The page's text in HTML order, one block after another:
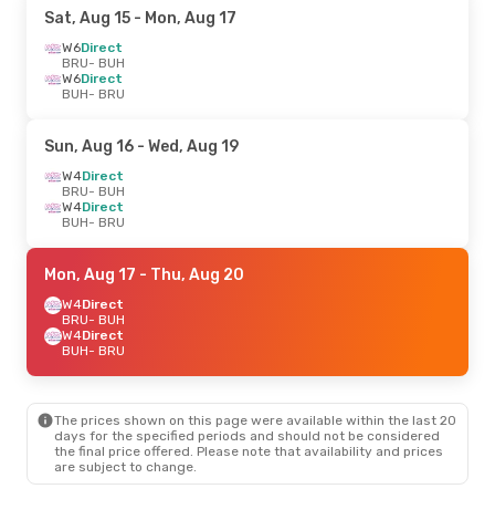
Sat, Aug 15 - Mon, Aug 17
W6Direct
BRU- BUH
W6Direct
BUH- BRU
Sun, Aug 16 - Wed, Aug 19
W4Direct
BRU- BUH
W4Direct
BUH- BRU
Mon, Aug 17 - Thu, Aug 20
W4Direct
BRU- BUH
W4Direct
BUH- BRU
The prices shown on this page were available within the last 20
days for the specified periods and should not be considered
the final price offered. Please note that availability and prices
are subject to change.